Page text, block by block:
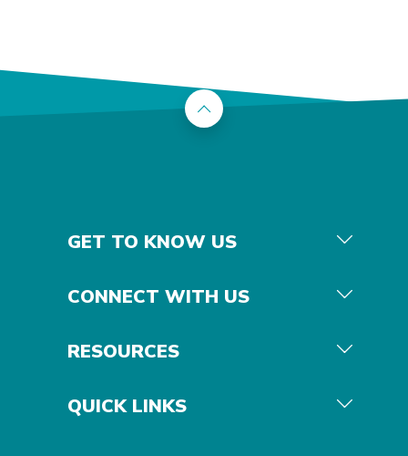
Back to the top
GET TO KNOW US
CONNECT WITH US
RESOURCES
QUICK LINKS